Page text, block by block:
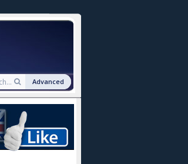
Advanced